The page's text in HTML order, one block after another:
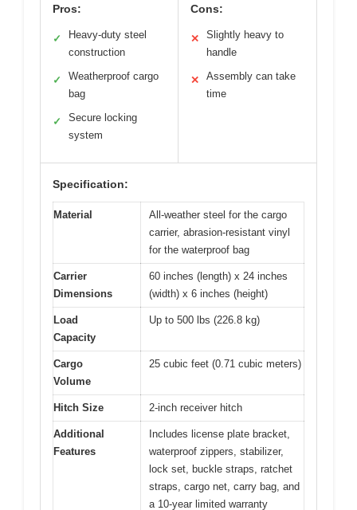
Pros:
✓
Heavy-duty steel
construction
✓
Weatherproof cargo
bag
✓
Secure locking
system
Cons:
✕
Slightly heavy to
handle
✕
Assembly can take
time
Specification:
Material
All-weather steel for the cargo
carrier, abrasion-resistant vinyl
for the waterproof bag
Carrier
Dimensions
60 inches (length) x 24 inches
(width) x 6 inches (height)
Load
Capacity
Up to 500 lbs (226.8 kg)
Cargo
Volume
25 cubic feet (0.71 cubic meters)
Hitch Size 2-inch receiver hitch
Additional
Features
Includes license plate bracket,
waterproof zippers, stabilizer,
lock set, buckle straps, ratchet
straps, cargo net, carry bag, and
a 10-year limited warranty